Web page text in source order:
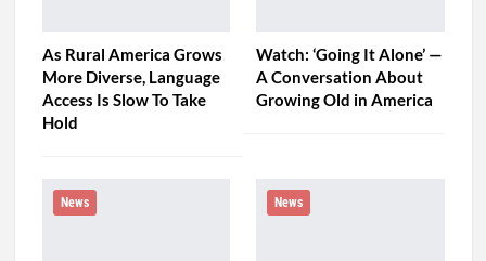
As Rural America Grows
More Diverse, Language
Access Is Slow To Take
Hold
Watch: ‘Going It Alone’ —
A Conversation About
Growing Old in America
News News